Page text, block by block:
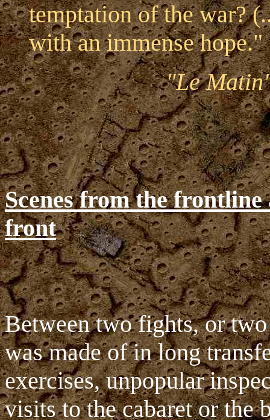
temptation of the war?
with an immense hope."
"Le
Scenes from the
front
Between two fights, or
was made of in long
exercises, unpopular
visits to the cabaret or the